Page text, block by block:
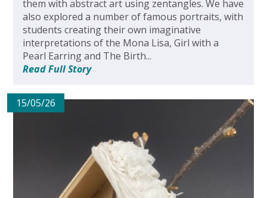
them with abstract art using zentangles. We have
also explored a number of famous portraits, with
students creating their own imaginative
interpretations of the Mona Lisa, Girl with a
Pearl Earring and The Birth...
Read Full Story
15/05/26